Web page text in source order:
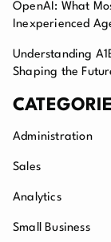
OpenAI: What
Inexperienced
Understanding
Shaping the
Administration
Sales
Analytics
Small Business